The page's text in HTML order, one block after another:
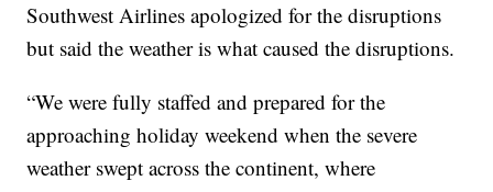
Southwest Airlines apologized for the disruptions
but said the weather is what caused the disruptions.
“We were fully staffed and prepared for the
approaching holiday weekend when the severe
weather swept across the continent, where